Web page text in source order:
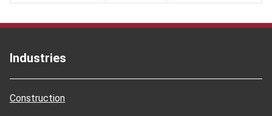
Industries
Construction